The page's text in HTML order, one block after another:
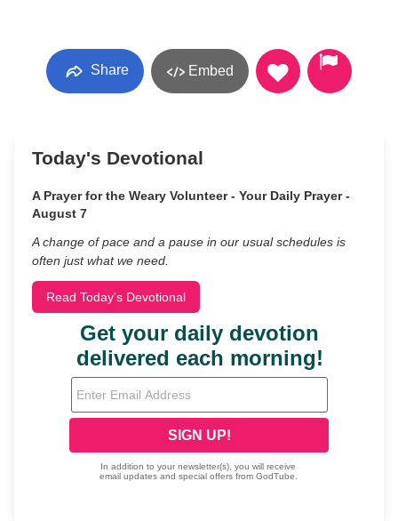
Share Embed
Today's Devotional
A Prayer for the Weary Volunteer - Your Daily Prayer -
August 7
A change of pace and a pause in our usual schedules is
often just what we need.
Read Today's Devotional